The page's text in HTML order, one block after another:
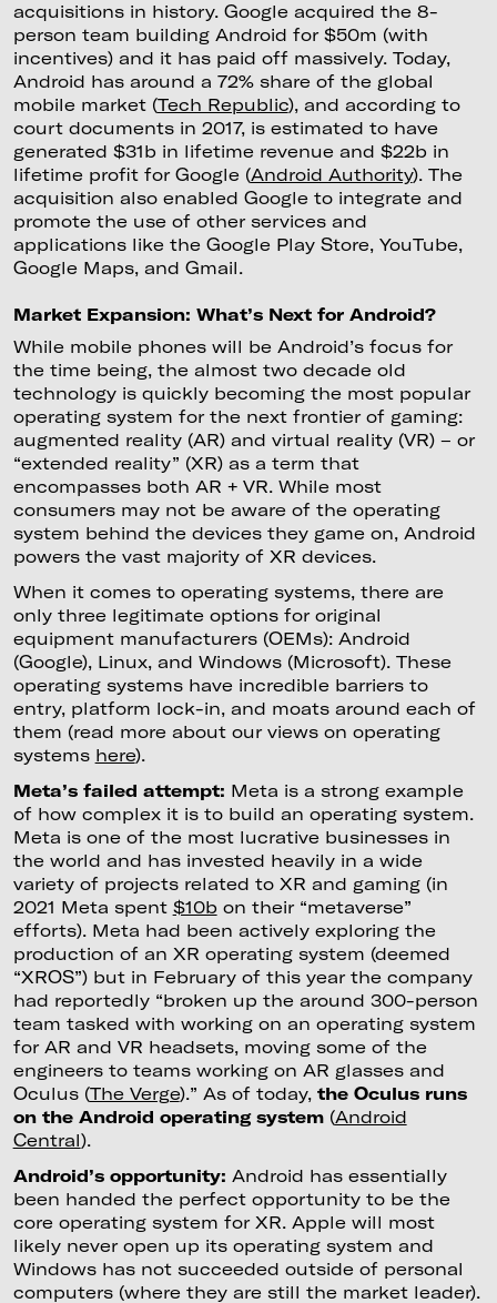
acquisitions in history. Google acquired the 8-
person team building Android for $50m (with
incentives) and it has paid off massively. Today,
Android has around a 72% share of the global
mobile market (Tech Republic), and according to
court documents in 2017, is estimated to have
generated $31b in lifetime revenue and $22b in
lifetime profit for Google (Android Authority). The
acquisition also enabled Google to integrate and
promote the use of other services and
applications like the Google Play Store, YouTube,
Google Maps, and Gmail.
Market Expansion: What’s Next for Android?
While mobile phones will be Android’s focus for
the time being, the almost two decade old
technology is quickly becoming the most popular
operating system for the next frontier of gaming:
augmented reality (AR) and virtual reality (VR) – or
“extended reality” (XR) as a term that
encompasses both AR + VR. While most
consumers may not be aware of the operating
system behind the devices they game on, Android
powers the vast majority of XR devices.
When it comes to operating systems, there are
only three legitimate options for original
equipment manufacturers (OEMs): Android
(Google), Linux, and Windows (Microsoft). These
operating systems have incredible barriers to
entry, platform lock-in, and moats around each of
them (read more about our views on operating
systems here).
Meta’s failed attempt: Meta is a strong example
of how complex it is to build an operating system.
Meta is one of the most lucrative businesses in
the world and has invested heavily in a wide
variety of projects related to XR and gaming (in
2021 Meta spent $10b on their “metaverse”
efforts). Meta had been actively exploring the
production of an XR operating system (deemed
“XROS”) but in February of this year the company
had reportedly “broken up the around 300-person
team tasked with working on an operating system
for AR and VR headsets, moving some of the
engineers to teams working on AR glasses and
Oculus (The Verge).” As of today, the Oculus runs
on the Android operating system(Android
Central).
Android’s opportunity: Android has essentially
been handed the perfect opportunity to be the
core operating system for XR. Apple will most
likely never open up its operating system and
Windows has not succeeded outside of personal
computers (where they are still the market leader).